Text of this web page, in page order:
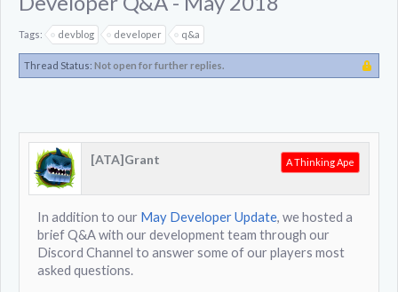
Tags: devblog developer q&a
Thread Status: Not open for further replies.
[ATA]Grant A Thinking Ape
In addition to our May Developer Update, we hosted a
brief Q&A with our development team through our
Discord Channel to answer some of our players most
asked questions.